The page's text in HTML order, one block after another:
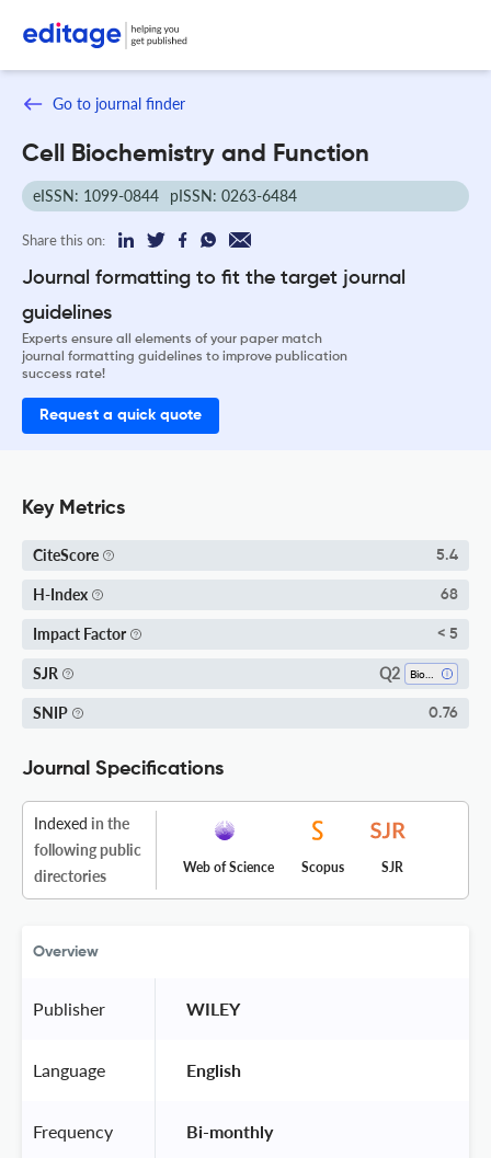
Go to journal finder
Cell Biochemistry and Function
eISSN: 1099-0844 pISSN: 0263-6484
Share this on:
Journal formatting to fit the target journal
guidelines
Experts ensure all elements of your paper match
journal formatting guidelines to improve publication
success rate!
Request a quick quote
Key Metrics
CiteScore 5.4
H-Index 68
Impact Factor < 5
SJR Q2
SNIP 0.76
Journal Specifications
Indexed in the
following public
directories
Web of Science Scopus SJR
Overview
Publisher WILEY
Language English
Frequency Bi-monthly